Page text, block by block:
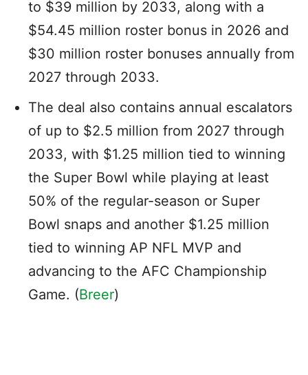
to $39 million by 2033, along with a
$54.45 million roster bonus in 2026 and
$30 million roster bonuses annually from
2027 through 2033.
The deal also contains annual escalators
of up to $2.5 million from 2027 through
2033, with $1.25 million tied to winning
the Super Bowl while playing at least
50% of the regular-season or Super
Bowl snaps and another $1.25 million
tied to winning AP NFL MVP and
advancing to the AFC Championship
Game. (Breer)